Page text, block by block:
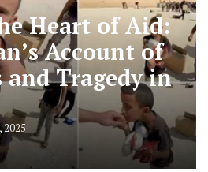
Heart of Aid:
Account of
and Tragedy in
2025